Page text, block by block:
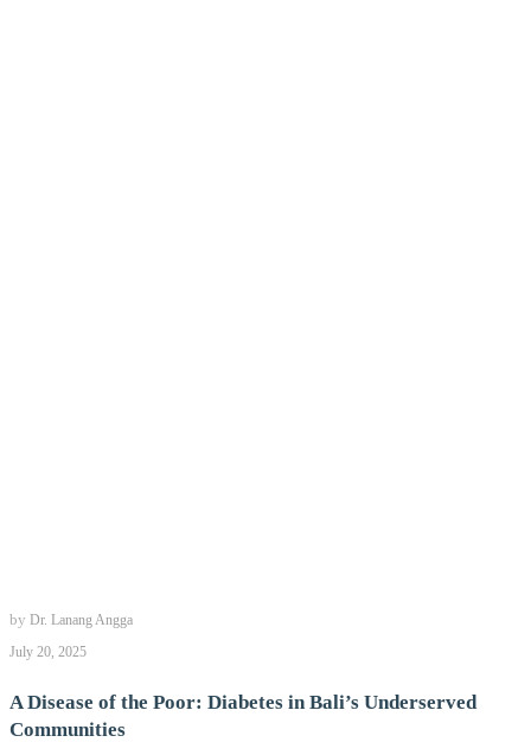
by Dr. Lanang Angga
July 20, 2025
A Disease of the Poor: Diabetes in Bali’s Underserved
Communities